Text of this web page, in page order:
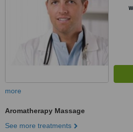
more
Aromatherapy Massage
See more treatments